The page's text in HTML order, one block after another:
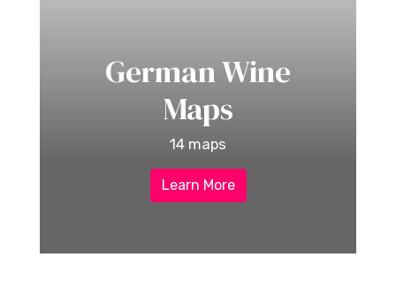
German Wine
Maps
14 maps
Learn More